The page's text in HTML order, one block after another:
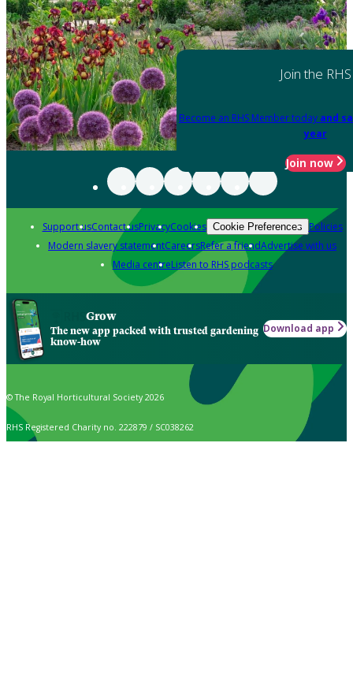
Join the RHS
Become an RHS Member today and
year
Join now
Support usContact usPrivacyCookies Cookie Preferences Policies
Modern slavery statementCareersRefer a friendAdvertise with us
Media centreListen to RHS podcasts
Grow
The new app packed with trusted gardening
know-how
Download app
© The Royal Horticultural Society 2026
RHS Registered Charity no. 222879 / SC038262